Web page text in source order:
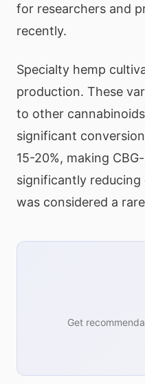
for researchers and
recently.
Specialty hemp
production. These
to other
significant
15-20%, making
significantly reducing
was considered a
Get